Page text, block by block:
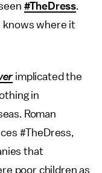
#TheDress.
knows where it
implicated the
in
Roman
#TheDress,
that
poor children as